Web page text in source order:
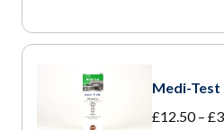
Medi-Test
£12.50 – £